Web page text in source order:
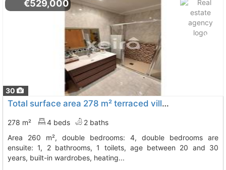
30
€529,000
Total surface area 278 m² terraced villa plot area 222 m², Sanxenxo
278 m² 4 beds
2 baths
area 260 m², double bedrooms: 4, double bedrooms are
ensuite: 1, 2 bathrooms, 1 toilets, age between 20 and 30
years, built-in wardrobes, heating...